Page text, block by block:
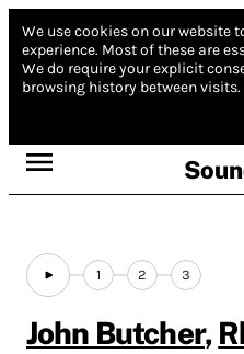
We use cookies on our website
experience. Most of these are
We do require your explicit
browsing history between visits.
1 2 3
John Butcher,